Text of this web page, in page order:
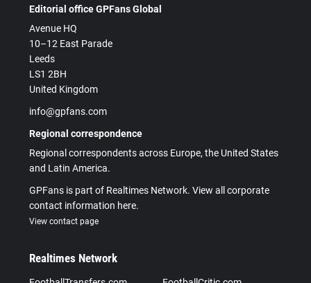
Editorial office GPFans Global
Avenue HQ
10–12 East Parade
Leeds
LS1 2BH
United Kingdom
info@gpfans.com
Regional correspondence
Regional correspondents across Europe, the United States
and Latin America.
GPFans is part of Realtimes Network. View all corporate
contact information here.
View contact page
Realtimes Network